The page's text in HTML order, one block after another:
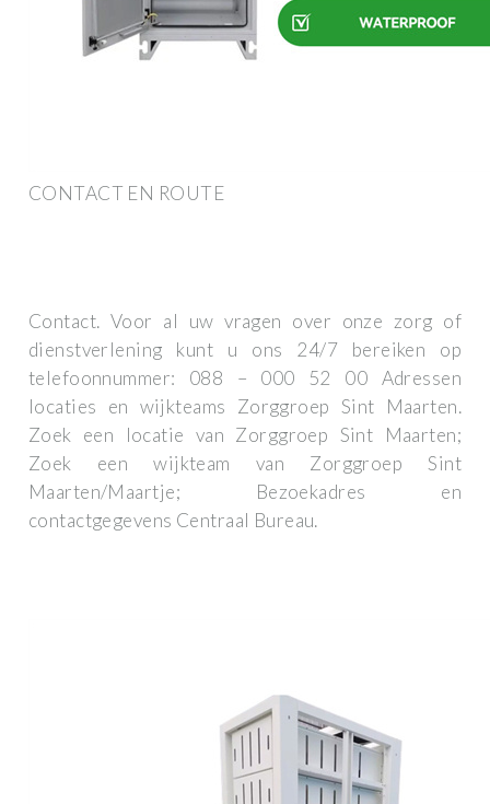
CONTACT EN ROUTE
Contact. Voor al uw vragen over onze zorg of
dienstverlening kunt u ons 24/7 bereiken op
telefoonnummer: 088 – 000 52 00 Adressen
locaties en wijkteams Zorggroep Sint Maarten.
Zoek een locatie van Zorggroep Sint Maarten;
Zoek een wijkteam van Zorggroep Sint
Maarten/Maartje; Bezoekadres en
contactgegevens Centraal Bureau.